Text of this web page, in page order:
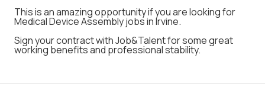
This is an amazing opportunity if you are looking for
Medical Device Assembly jobs in Irvine.
Sign your contract with Job&Talent for some great
working benefits and professional stability.